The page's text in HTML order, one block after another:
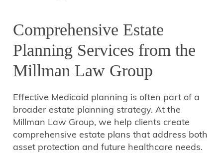
Comprehensive Estate
Planning Services from the
Millman Law Group
Effective Medicaid planning is often part of a
broader estate planning strategy. At the
Millman Law Group, we help clients create
comprehensive estate plans that address both
asset protection and future healthcare needs.